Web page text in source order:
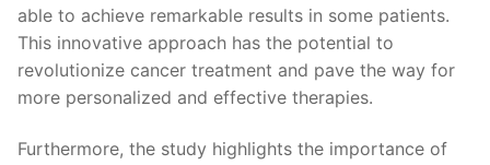
able to ⁣achieve remarkable results in some patients.
This innovative approach has the potential to
revolutionize cancer ⁣treatment ‍and pave the‍ way ⁤for
more personalized and effective⁣ therapies.
Furthermore, the‌ study highlights ‍the importance of